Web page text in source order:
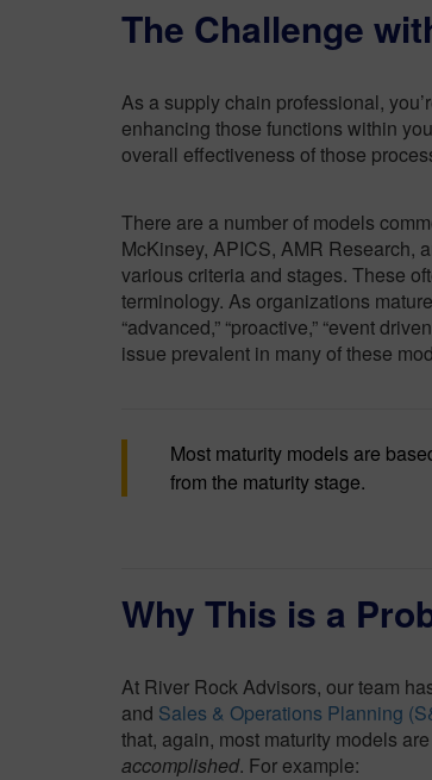
The Challenge
As a supply chain professional,
enhancing those functions within
overall effectiveness of those
There are a number of models
McKinsey, APICS, AMR Research,
various criteria and stages. These
terminology. As organizations
“advanced,” “proactive,” “event
issue prevalent in many of these
Most maturity models are
from the maturity stage.
Why This is a
At River Rock Advisors, our team
and Sales & Operations Planning
that, again, most maturity models
accomplished. For example: